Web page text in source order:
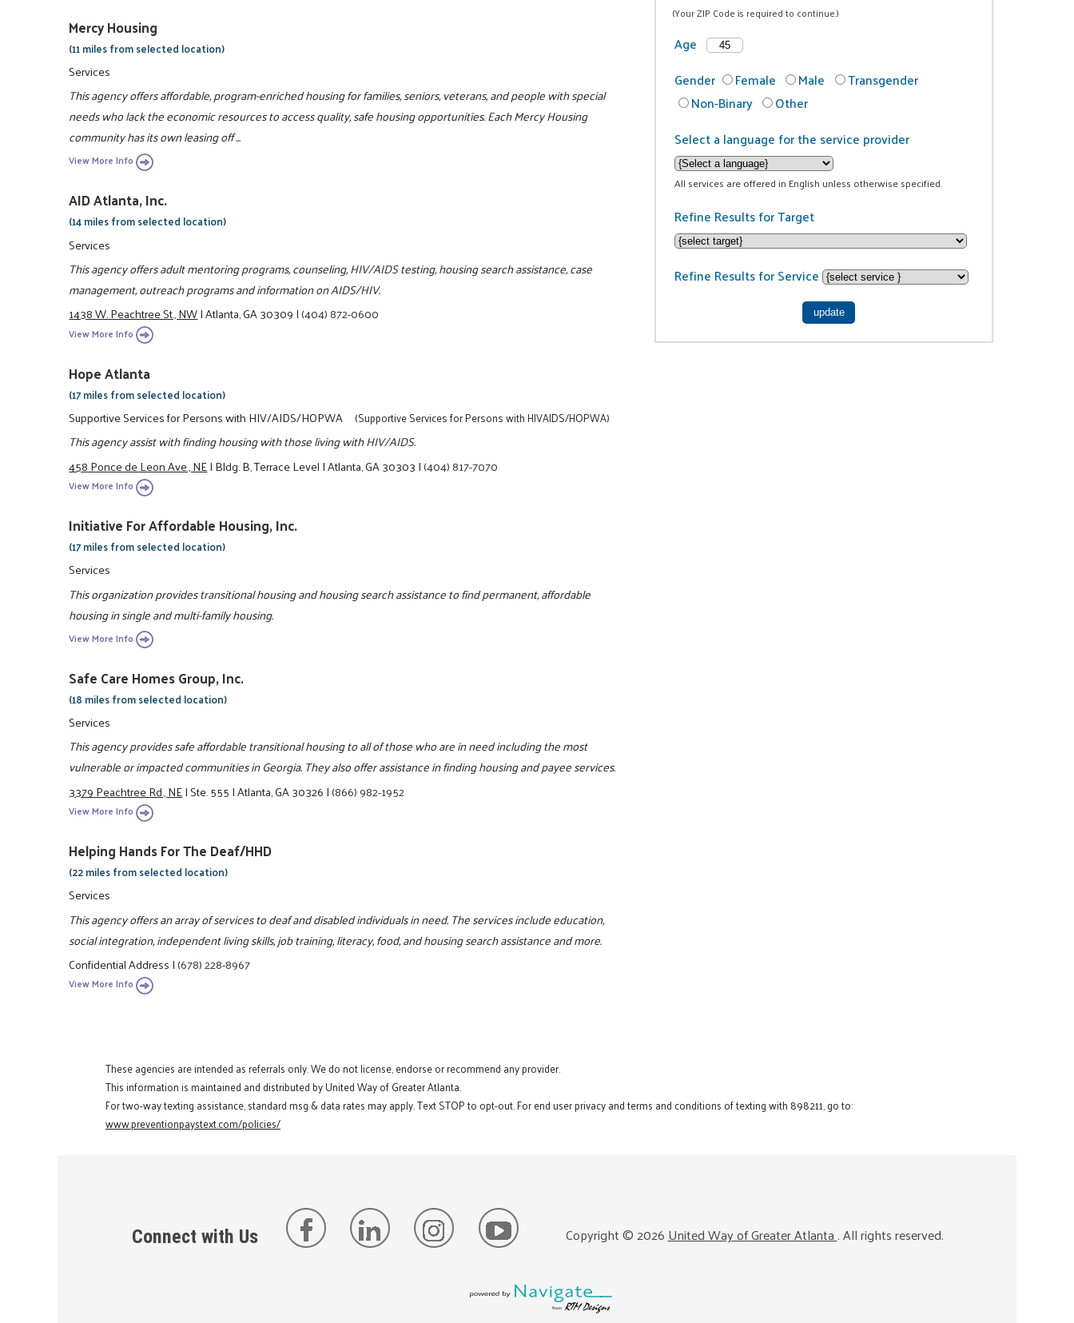
(Your ZIP Code is required to continue.)
Age
Gender
Female Male
Transgender
Non-Binary
Other
Select a language for the service provider
All services are offered in English unless otherwise specified.
Refine Results for Target
Refine Results for Service
Mercy Housing
(11 miles from selected location)
Services
This agency offers affordable, program-enriched housing for families, seniors, veterans, and people with special
needs who lack the economic resources to access quality, safe housing opportunities. Each Mercy Housing
community has its own leasing off ...
View More Info
AID Atlanta, Inc.
(14 miles from selected location)
Services
This agency offers adult mentoring programs, counseling, HIV/AIDS testing, housing search assistance, case
management, outreach programs and information on AIDS/HIV.
1438 W. Peachtree St., NW|Atlanta, GA 30309|(404) 872-0600
View More Info
Hope Atlanta
(17 miles from selected location)
Supportive Services for Persons with HIV/AIDS/HOPWA (Supportive Services for Persons with HIVAIDS/HOPWA)
This agency assist with finding housing with those living with HIV/AIDS.
458 Ponce de Leon Ave., NE|Bldg. B, Terrace Level|Atlanta, GA 30303|(404) 817-7070
View More Info
Initiative For Affordable Housing, Inc.
(17 miles from selected location)
Services
This organization provides transitional housing and housing search assistance to find permanent, affordable
housing in single and multi-family housing.
View More Info
Safe Care Homes Group, Inc.
(18 miles from selected location)
Services
This agency provides safe affordable transitional housing to all of those who are in need including the most
vulnerable or impacted communities in Georgia. They also offer assistance in finding housing and payee services.
3379 Peachtree Rd., NE|Ste. 555|Atlanta, GA 30326|(866) 982-1952
View More Info
Helping Hands For The Deaf/HHD
(22 miles from selected location)
Services
This agency offers an array of services to deaf and disabled individuals in need. The services include education,
social integration, independent living skills, job training, literacy, food, and housing search assistance and more.
Confidential Address|(678) 228-8967
View More Info
These agencies are intended as referrals only. We do not license, endorse or recommend any provider.
This information is maintained and distributed by United Way of Greater Atlanta.
For two-way texting assistance, standard msg & data rates may apply. Text STOP to opt-out. For end user privacy and terms and conditions of texting with 898211, go to:
www.preventionpaystext.com/policies/
Connect with Us Copyright ©2026United Way of Greater Atlanta. All rights reserved.